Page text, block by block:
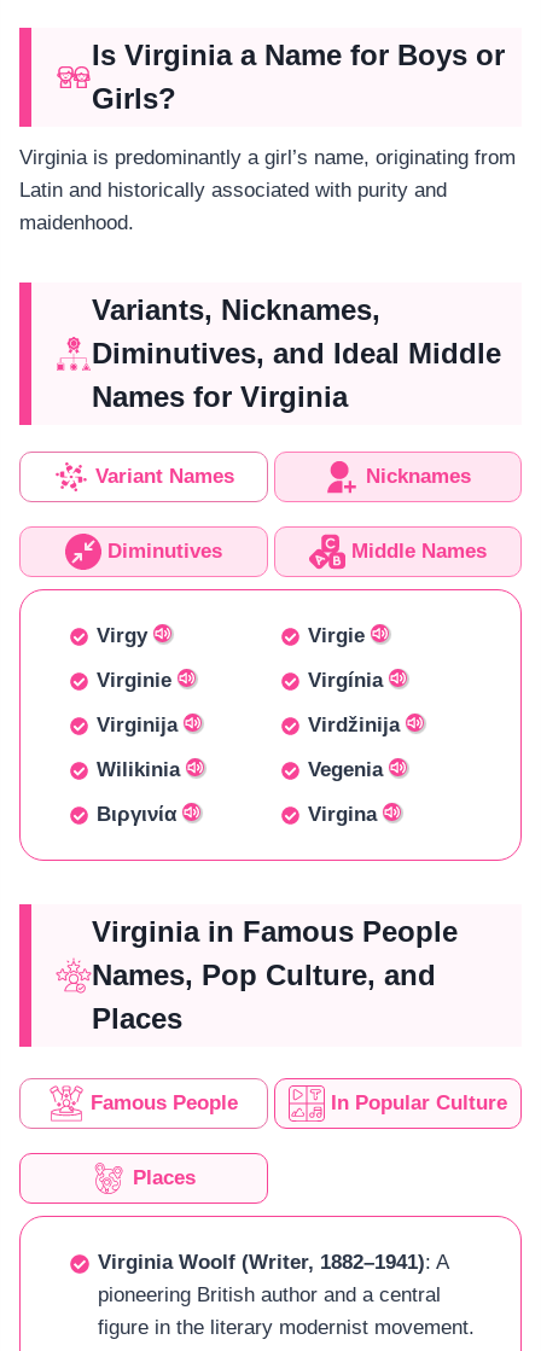
Is Virginia a Name for Boys or
Girls?
Virginia is predominantly a girl’s name, originating from
Latin and historically associated with purity and
maidenhood.
Variants, Nicknames,
Diminutives, and Ideal Middle
Names for Virginia
Variant Names Nicknames
Diminutives Middle Names
Virgy
Virgie
Virginie
Virgínia
Virginija
Virdžinija
Wilikinia
Vegenia
Βιργινία
Virgina
Virginia in Famous People
Names, Pop Culture, and
Places
Famous People In Popular Culture
Places
Virginia Woolf (Writer, 1882–1941): A
pioneering British author and a central
figure in the literary modernist movement.